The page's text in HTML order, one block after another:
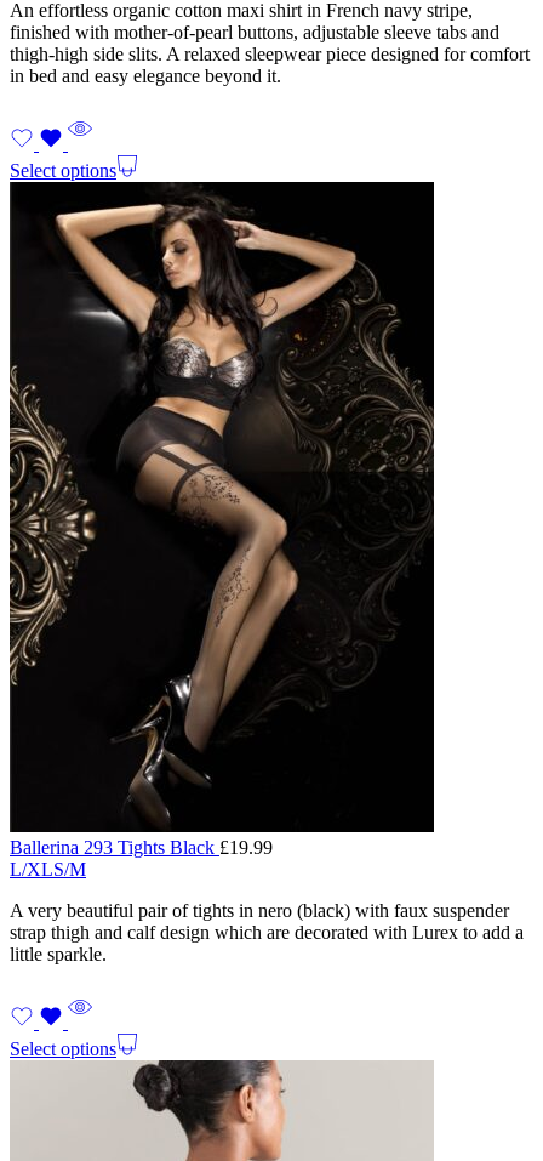
An effortless organic cotton maxi shirt in French navy stripe,
finished with mother-of-pearl buttons, adjustable sleeve tabs and
thigh-high side slits. A relaxed sleepwear piece designed for comfort
in bed and easy elegance beyond it.
Select options
Ballerina 293 Tights Black £19.99
L/XLS/M
A very beautiful pair of tights in nero (black) with faux suspender
strap thigh and calf design which are decorated with Lurex to add a
little sparkle.
Select options